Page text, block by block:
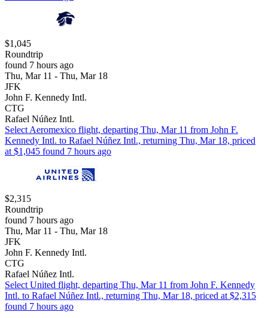
$1,045
Roundtrip
found 7 hours ago
Thu, Mar 11 - Thu, Mar 18
JFK
John F. Kennedy Intl.
CTG
Rafael Núñez Intl.
Select Aeromexico flight, departing Thu, Mar 11 from John F.
Kennedy Intl. to Rafael Núñez Intl., returning Thu, Mar 18, priced
at $1,045 found 7 hours ago
$2,315
Roundtrip
found 7 hours ago
Thu, Mar 11 - Thu, Mar 18
JFK
John F. Kennedy Intl.
CTG
Rafael Núñez Intl.
Select United flight, departing Thu, Mar 11 from John F. Kennedy
Intl. to Rafael Núñez Intl., returning Thu, Mar 18, priced at $2,315
found 7 hours ago